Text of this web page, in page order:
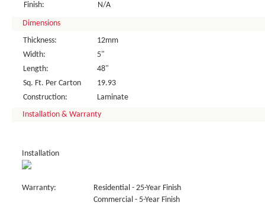
Finish:
N/A
Dimensions
Thickness:
12mm
Width:
5"
Length:
48"
Sq. Ft. Per Carton
19.93
Construction:
Laminate
Installation & Warranty
Installation
Warranty:
Residential - 25-Year Finish
Commercial - 5-Year Finish